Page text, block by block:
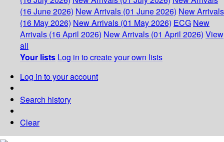
(16 June 2026) New Arrivals (01 June 2026) New Arrivals
(16 May 2026) New Arrivals (01 May 2026) ECG New
Arrivals (16 April 2026) New Arrivals (01 April 2026) View
all
Your lists Log in to create your own lists
Log in to your account
Search history
Clear